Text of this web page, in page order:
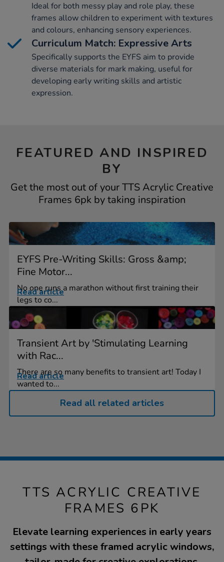
Ideal for both messy play and role play, these
frames allow children to experiment with textures
and colours, enhancing sensory experiences.
Curriculum Match: Expressive Arts
Specifically supports the EYFS aim to provide
diverse materials for mark making, useful for
developing early writing skills and artistic
expression.
FEATURED AND INSPIRED
BY
Get the most out of your TTS Acrylic Creative
Frames 6pk by taking inspiration
EYFS Pre-Writing Skills: Gross &amp;
Fine Motor...
No one runs a marathon without first training their
legs to co...
Read article
Transient Art by 'Stimulating Learning
with Rac...
There are so many benefits to transient art! Today I
wanted to...
Read article
Read all related articles
TTS ACRYLIC CREATIVE
FRAMES 6PK
Elevate learning experiences in early years
settings with these framed acrylic windows,